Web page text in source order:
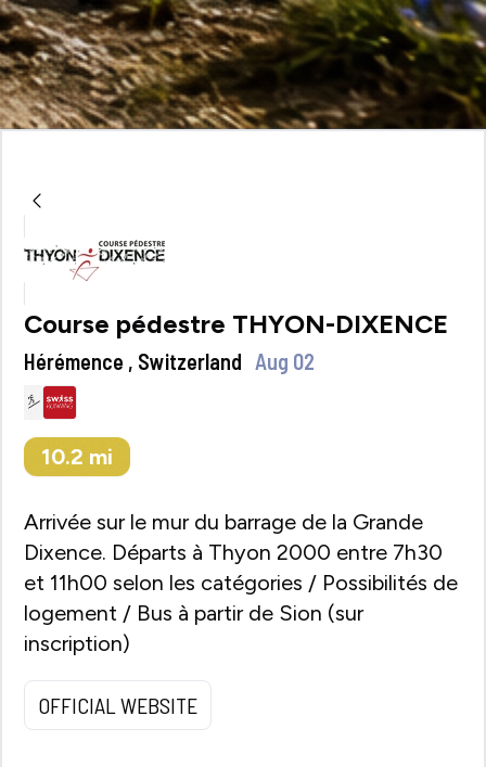
Course pédestre THYON-DIXENCE
Hérémence , Switzerland Aug 02
10.2 mi
Arrivée sur le mur du barrage de la Grande
Dixence. Départs à Thyon 2000 entre 7h30
et 11h00 selon les catégories / Possibilités de
logement / Bus à partir de Sion (sur
inscription)
OFFICIAL WEBSITE